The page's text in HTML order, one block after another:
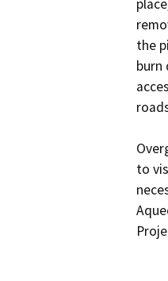
the
burn
to